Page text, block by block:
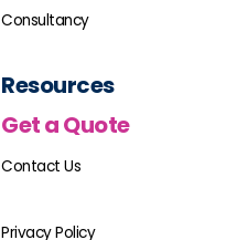
Consultancy
Resources
Get a Quote
Contact Us
Privacy Policy